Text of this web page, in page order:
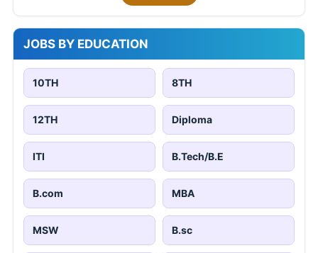
JOBS BY EDUCATION
10TH 8TH
12TH Diploma
ITI B.Tech/B.E
B.com MBA
MSW B.sc